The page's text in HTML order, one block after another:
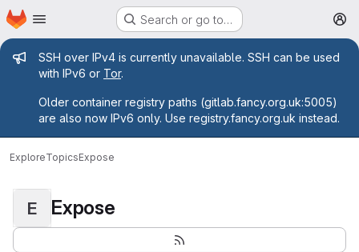
Skip to main content
Homepage Search or go to…
Admin message
SSH over IPv4 is currently unavailable. SSH can be used
with IPv6 or Tor.
Older container registry paths (gitlab.fancy.org.uk:5005)
are also now IPv6 only. Use registry.fancy.org.uk instead.
ExploreTopicsExpose
E Expose